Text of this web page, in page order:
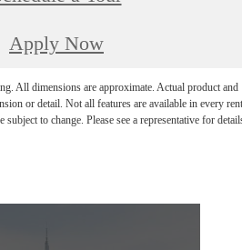
Apply Now
All dimensions are approximate. Actual product and
or detail. Not all features are available in every
to change. Please see a representative for